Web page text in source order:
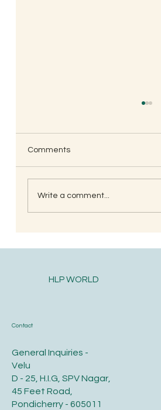
Astrology in Ancient
Comments
Write a comment...
Contact
General Inquiries -
Velu
D - 25, H.I.G, SPV Nagar,
45 Feet Road,
Pondicherry - 605011
HLP WORLD